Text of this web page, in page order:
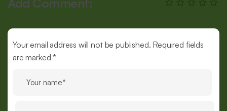
Add Comment:
Your email address will not be published. Required fields
are marked *